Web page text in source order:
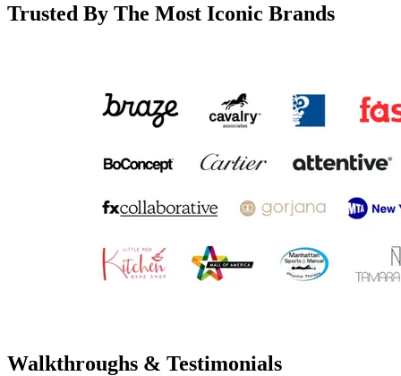
Trusted By The Most Iconic Brands
Walkthroughs & Testimonials